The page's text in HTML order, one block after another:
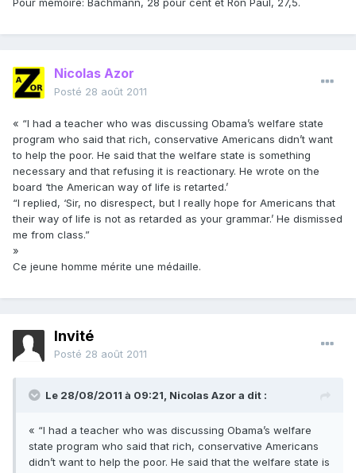
Pour mémoire: Bachmann, 28 pour cent et Ron Paul, 27,5.
Nicolas Azor
Posté 28 août 2011
« “I had a teacher who was discussing Obama’s welfare state
program who said that rich, conservative Americans didn’t want
to help the poor. He said that the welfare state is something
necessary and that refusing it is reactionary. He wrote on the
board ‘the American way of life is retarted.’
“I replied, ‘Sir, no disrespect, but I really hope for Americans that
their way of life is not as retarded as your grammar.’ He dismissed
me from class.”
»
Ce jeune homme mérite une médaille.
Invité
Posté 28 août 2011
Le 28/08/2011 à 09:21, Nicolas Azor a dit :
« “I had a teacher who was discussing Obama’s welfare
state program who said that rich, conservative Americans
didn’t want to help the poor. He said that the welfare state is